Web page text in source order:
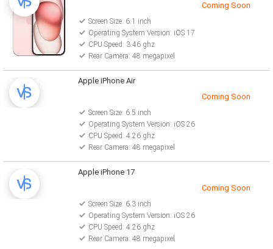
Coming Soon
Screen Size: 6.1 inch
Operating System Version: iOS 17
CPU Speed: 3.46 ghz
Rear Camera: 48 megapixel
Apple iPhone Air
Coming Soon
Screen Size: 6.5 inch
Operating System Version: iOS 26
CPU Speed: 4.26 ghz
Rear Camera: 48 megapixel
Apple iPhone 17
Coming Soon
Screen Size: 6.3 inch
Operating System Version: iOS 26
CPU Speed: 4.26 ghz
Rear Camera: 48 megapixel